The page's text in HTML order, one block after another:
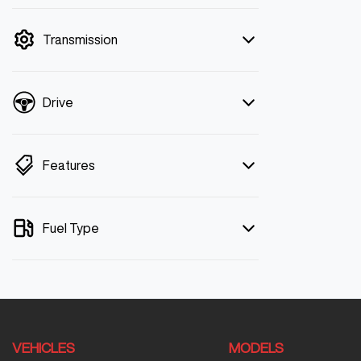
Transmission
Drive
Features
Fuel Type
VEHICLES MODELS